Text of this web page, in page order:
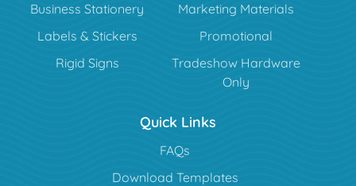
Business Stationery
Marketing Materials
Labels & Stickers
Promotional
Rigid Signs
Tradeshow Hardware
Only
Quick Links
FAQs
Download Templates